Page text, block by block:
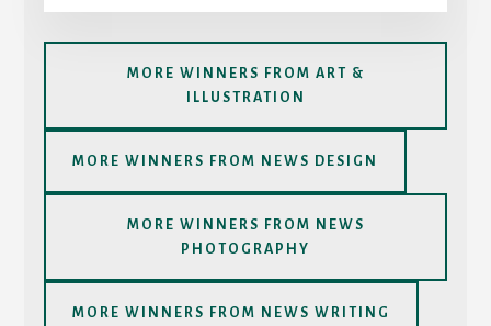
GREAT”
MORE WINNERS FROM ART &
ILLUSTRATION
MORE WINNERS FROM NEWS DESIGN
MORE WINNERS FROM NEWS
PHOTOGRAPHY
MORE WINNERS FROM NEWS WRITING